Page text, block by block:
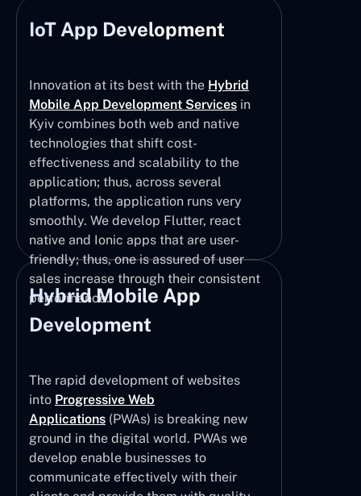
IoT App Development
Innovation at its best with the Hybrid
Mobile App Development Services in
Kyiv combines both web and native
technologies that shift cost-
effectiveness and scalability to the
application; thus, across several
platforms, the application runs very
smoothly. We develop Flutter, react
native and Ionic apps that are user-
friendly; thus, one is assured of user
sales increase through their consistent
performance.
Hybrid Mobile App
Development
The rapid development of websites
into Progressive Web
Applications (PWAs) is breaking new
ground in the digital world. PWAs we
develop enable businesses to
communicate effectively with their